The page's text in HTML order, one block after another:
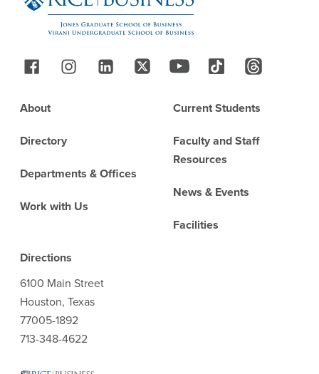
Follow Us
Footer
About
Directory
Departments & Offices
Work with Us
Current Students
Faculty and Staff
Resources
News & Events
Facilities
Directions
6100 Main Street
Houston, Texas
77005-1892
713-348-4622